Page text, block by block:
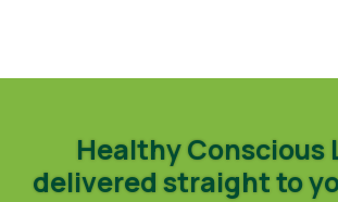
Healthy Conscious
delivered straight to